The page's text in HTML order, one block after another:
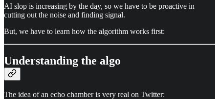
AI slop is increasing by the day, so we have to be proactive in
cutting out the noise and finding signal.
But, we have to learn how the algorithm works first:
Understanding the algo
The idea of an echo chamber is very real on Twitter: